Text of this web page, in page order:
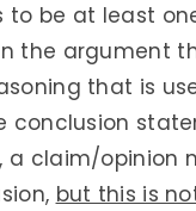
to be at least
the argument
that is
conclusion
a claim/opinion
but this is